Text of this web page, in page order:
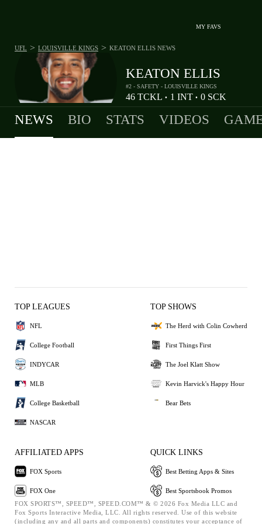
MY FAVS
KEATON ELLIS
#2 - SAFETY - LOUISVILLE KINGS
46 TCKL • 1 INT • 0 SCK
UFL > LOUISVILLE KINGS > KEATON ELLIS NEWS
NEWS BIO STATS VIDEOS
TOP LEAGUES
NFL
College Football
INDYCAR
MLB
College Basketball
NASCAR
TOP SHOWS
The Herd with Colin Cowherd
First Things First
The Joel Klatt Show
Kevin Harvick's Happy Hour
Bear Bets
AFFILIATED APPS
FOX Sports
FOX One
QUICK LINKS
Best Betting Apps & Sites
Best Sportsbook Promos
FOX SPORTS™, SPEED™, SPEED.COM™ & © 2026 Fox Media LLC and
Fox Sports Interactive Media, LLC. All rights reserved. Use of this website
(including any and all parts and components) constitutes your acceptance of